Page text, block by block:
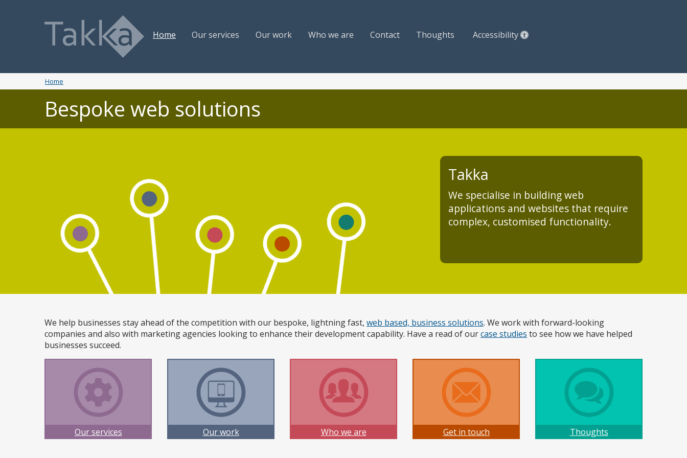
Home Our services Our work Who we are Contact Thoughts Accessibility
Home
Bespoke web solutions
Takka
We specialise in building web
applications and websites that require
complex, customised functionality.
We help businesses stay ahead of the competition with our bespoke, lightning fast, web based, business solutions. We work with forward-looking
companies and also with marketing agencies looking to enhance their development capability. Have a read of ourcase studies to see how we have helped
businesses succeed.
Our services Our work Who we are Get in touch Thoughts